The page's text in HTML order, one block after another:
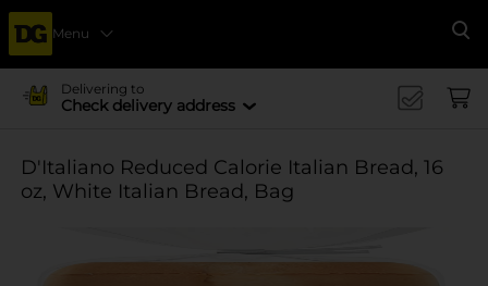
Menu
Delivering to
Check delivery address
D'Italiano Reduced Calorie Italian Bread, 16
oz, White Italian Bread, Bag